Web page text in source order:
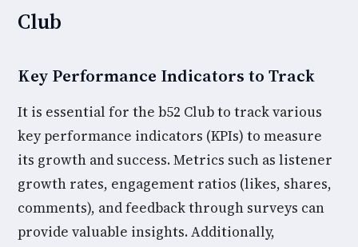
Club
Key Performance Indicators to Track
It is essential for the b52 Club to track various
key performance indicators (KPIs) to measure
its growth and success. Metrics such as listener
growth rates, engagement ratios (likes, shares,
comments), and feedback through surveys can
provide valuable insights. Additionally,